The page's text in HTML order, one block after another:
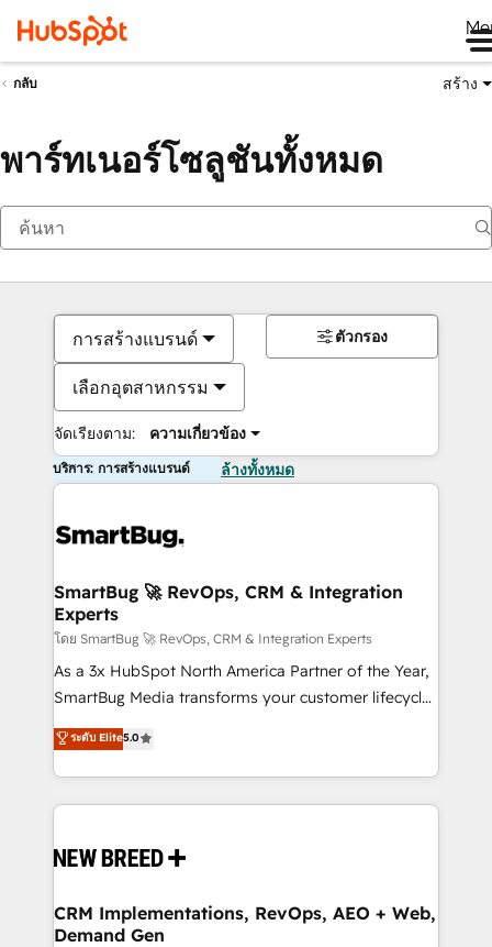
กลับ สร้าง
พาร์ทเนอร์โซลูชันทั้งหมด
การสร้างแบรนด์
เลือกอุตสาหกรรม
จัดเรียงตาม: ความเกี่ยวข้อง
ตัวกรอง
บริการ: การสร้างแบรนด์ ล้างทั้งหมด
SmartBug 🚀 RevOps, CRM & Integration
Experts
โดย SmartBug 🚀 RevOps, CRM & Integration Experts
As a 3x HubSpot North America Partner of the Year,
SmartBug Media transforms your customer lifecycle
into a revenue engine. Our unified ecosystem
includes specialized divisions Globalia (AI &
Software) and Point Success Media (Paid Media),
making this the official home for all three brands. 🔄
and system integrations powered by Globalia’s
trainers to drive platform adoption. 📈 Revenue
Generation - Full-funnel marketing and high-
ระดับ Elite5.0
CRM Implementations, RevOps, AEO + Web,
Demand Gen